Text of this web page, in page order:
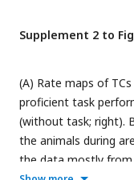
The fractions of
medians,
signed rank test for
from the outward
median).
Supplement 2 to
(A) Rate maps of
proficient task
(without task; right).
the animals during
the data mostly